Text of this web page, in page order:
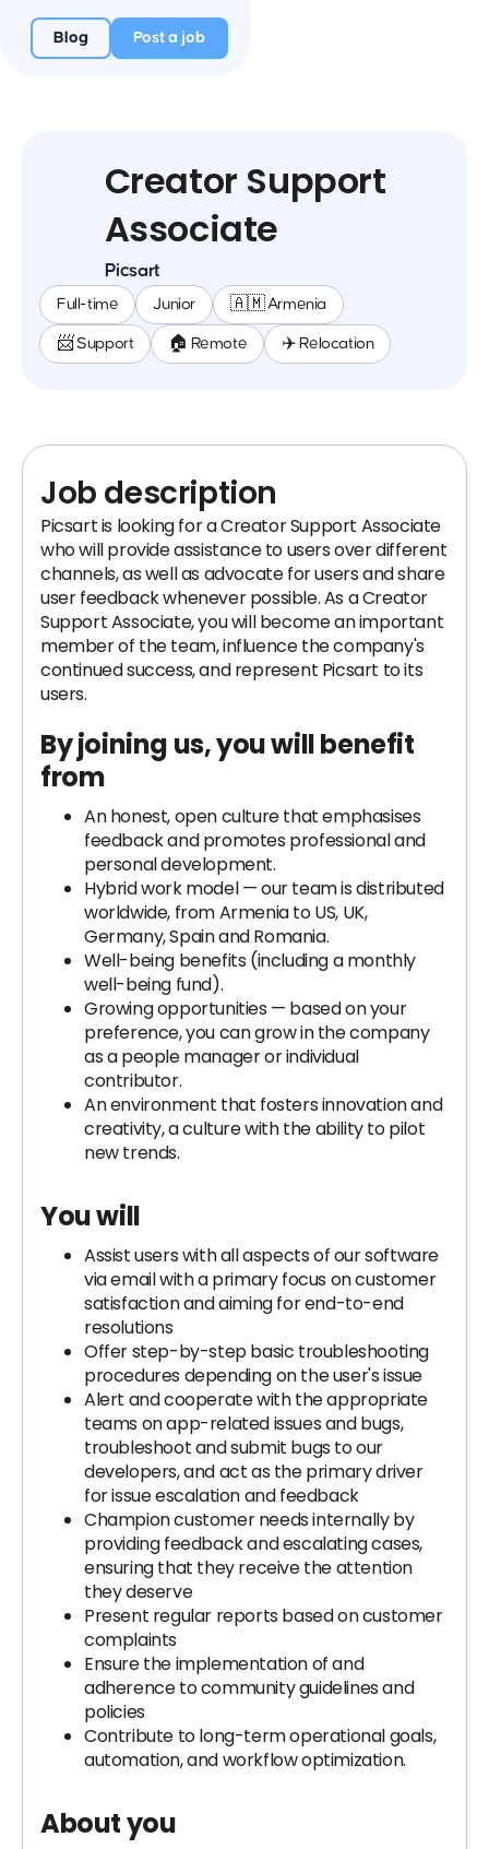
Blog Post a job
Creator Support
Associate
Picsart
Full-time Junior 🇦🇲 Armenia
📨 Support 🏠 Remote ✈️ Relocation
Job description
Picsart is looking for a Creator Support Associate
who will provide assistance to users over different
channels, as well as advocate for users and share
user feedback whenever possible. As a Creator
Support Associate, you will become an important
member of the team, influence the company's
continued success, and represent Picsart to its
users.
By joining us, you will benefit
from
An honest, open culture that emphasises
feedback and promotes professional and
personal development.
Hybrid work model — our team is distributed
worldwide, from Armenia to US, UK,
Germany, Spain and Romania.
Well-being benefits (including a monthly
well-being fund).
Growing opportunities — based on your
preference, you can grow in the company
as a people manager or individual
contributor.
An environment that fosters innovation and
creativity, a culture with the ability to pilot
new trends.
You will
Assist users with all aspects of our software
via email with a primary focus on customer
satisfaction and aiming for end-to-end
resolutions
Offer step-by-step basic troubleshooting
procedures depending on the user's issue
Alert and cooperate with the appropriate
teams on app-related issues and bugs,
troubleshoot and submit bugs to our
developers, and act as the primary driver
for issue escalation and feedback
Champion customer needs internally by
providing feedback and escalating cases,
ensuring that they receive the attention
they deserve
Present regular reports based on customer
complaints
Ensure the implementation of and
adherence to community guidelines and
policies
Contribute to long-term operational goals,
automation, and workflow optimization.
About you